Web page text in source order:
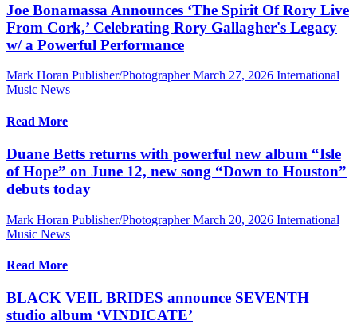
Joe Bonamassa Announces ‘The Spirit Of Rory Live
From Cork,’ Celebrating Rory Gallagher's Legacy
w/ a Powerful Performance
Mark Horan Publisher/Photographer March 27, 2026 International
Music News
Read More
Duane Betts returns with powerful new album “Isle
of Hope” on June 12, new song “Down to Houston”
debuts today
Mark Horan Publisher/Photographer March 20, 2026 International
Music News
Read More
BLACK VEIL BRIDES announce SEVENTH
studio album ‘VINDICATE’